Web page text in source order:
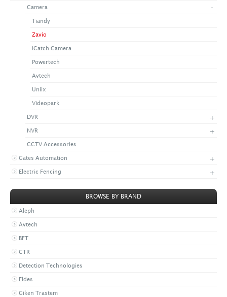
PROMOTIONS
VIDEO
DOWNLOAD
CONTACT US
CAREER
CORPORATE
Camera -
Tiandy
Zavio
iCatch Camera
Powertech
Avtech
Uniix
Videopark
DVR +
NVR +
CCTV Accessories
Gates Automation +
Electric Fencing +
BROWSE BY BRAND
Aleph
Avtech
BFT
CTR
Detection Technologies
Eldes
Giken Trastem